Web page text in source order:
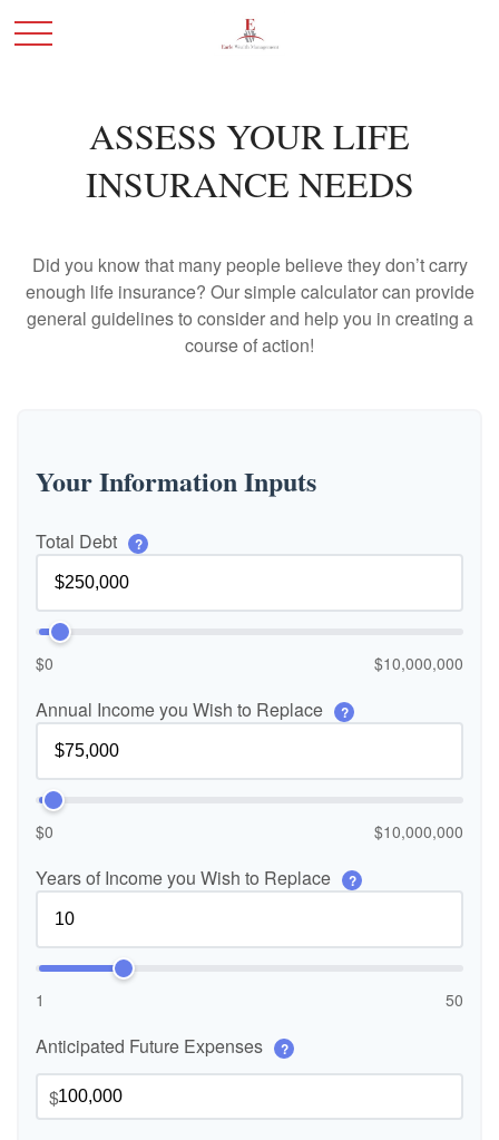
ASSESS YOUR LIFE
INSURANCE NEEDS
Did you know that many people believe they don’t carry
enough life insurance? Our simple calculator can provide
general guidelines to consider and help you in creating a
course of action!
Your Information Inputs
Total Debt ?
$0 $10,000,000
Annual Income you Wish to Replace ?
$0 $10,000,000
Years of Income you Wish to Replace ?
1 50
Anticipated Future Expenses ?
$